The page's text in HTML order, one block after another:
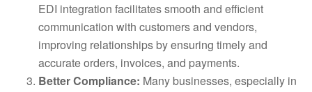
EDI integration facilitates smooth and efficient
communication with customers and vendors,
improving relationships by ensuring timely and
accurate orders, invoices, and payments.
Better Compliance: Many businesses, especially in